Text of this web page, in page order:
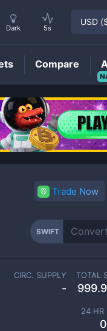
Trade Now
SWIFT
CIRC. SUPPLY
-
TOTAL
24 HR
Dark 5s
USD (
Compare